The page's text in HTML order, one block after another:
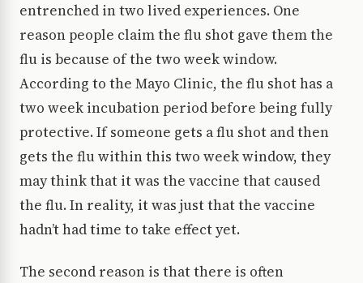
entrenched in two lived experiences. One
reason people claim the flu shot gave them the
flu is because of the two week window.
According to the Mayo Clinic, the flu shot has a
two week incubation period before being fully
protective. If someone gets a flu shot and then
gets the flu within this two week window, they
may think that it was the vaccine that caused
the flu. In reality, it was just that the vaccine
hadn’t had time to take effect yet.
The second reason is that there is often